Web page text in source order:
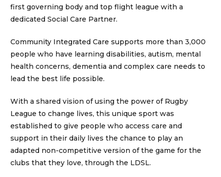
first governing body and top flight league with a
dedicated Social Care Partner.
Community Integrated Care supports more than 3,000
people who have learning disabilities, autism, mental
health concerns, dementia and complex care needs to
lead the best life possible.
With a shared vision of using the power of Rugby
League to change lives, this unique sport was
established to give people who access care and
support in their daily lives the chance to play an
adapted non-competitive version of the game for the
clubs that they love, through the LDSL.